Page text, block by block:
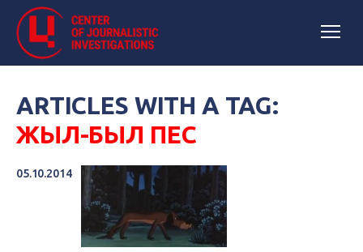
ARTICLES WITH A TAG:
ЖЫЛ-БЫЛ ПЕС
05.10.2014